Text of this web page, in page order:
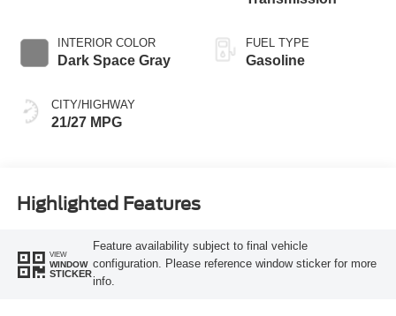
INTERIOR COLOR
Dark Space Gray
CITY/HIGHWAY
21/27 MPG
FUEL TYPE
Gasoline
Highlighted Features
VIEW
WINDOW
STICKER
Feature availability subject to final vehicle
configuration. Please reference window sticker for more
info.